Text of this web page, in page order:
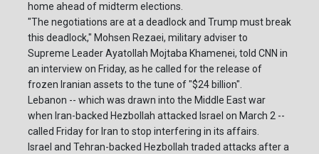
home ahead of midterm elections.
"The negotiations are at a deadlock and Trump must break
this deadlock," Mohsen Rezaei, military adviser to
Supreme Leader Ayatollah Mojtaba Khamenei, told CNN in
an interview on Friday, as he called for the release of
frozen Iranian assets to the tune of "$24 billion".
Lebanon -- which was drawn into the Middle East war
when Iran-backed Hezbollah attacked Israel on March 2 --
called Friday for Iran to stop interfering in its affairs.
Israel and Tehran-backed Hezbollah traded attacks after a